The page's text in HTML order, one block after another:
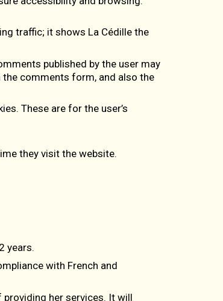
traffic; it shows La Cédille the
published by the user may
the comments form, and also the
These are for the user’s
they visit the website.
years.
with French and
her services. It will